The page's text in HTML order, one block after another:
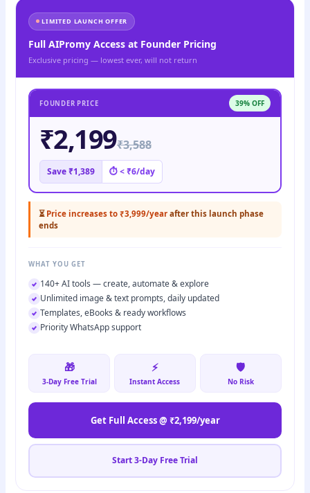
LIMITED LAUNCH OFFER
Full AIPromy Access at Founder Pricing
Exclusive pricing — lowest ever, will not return
FOUNDER PRICE 39% OFF
₹2,199₹3,588
Save ₹1,389 ⏱ < ₹6/day
⏳ Price increases to ₹3,999/year after this launch phase
ends
WHAT YOU GET
140+ AI tools — create, automate & explore
Unlimited image & text prompts, daily updated
Templates, eBooks & ready workflows
Priority WhatsApp support
🎁
3-Day Free Trial
⚡
Instant Access
🛡️
No Risk
Get Full Access @ ₹2,199/year
Start 3-Day Free Trial